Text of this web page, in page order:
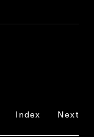
Index Next